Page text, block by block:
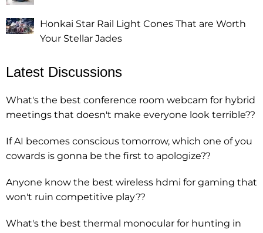
Honkai Star Rail Light Cones That are Worth
Your Stellar Jades
Latest Discussions
What's the best conference room webcam for hybrid
meetings that doesn't make everyone look terrible??
If AI becomes conscious tomorrow, which one of you
cowards is gonna be the first to apologize??
Anyone know the best wireless hdmi for gaming that
won't ruin competitive play??
What's the best thermal monocular for hunting in